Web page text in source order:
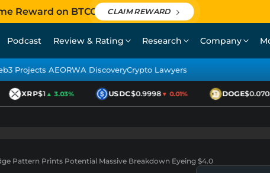
Reward on BTCC CLAIM REWARD
Podcast Review & Rating Research Company
Projects AEORWA DiscoveryCrypto Lawyers
XRP$1▲ 3.03% USDC$0.9998▼ 0.01% DOGE$0.0708
Pattern Prints Potential Massive Breakdown Eyeing $4.0